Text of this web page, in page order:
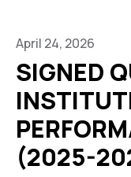
April 24, 2026
SIGNED
(2025-